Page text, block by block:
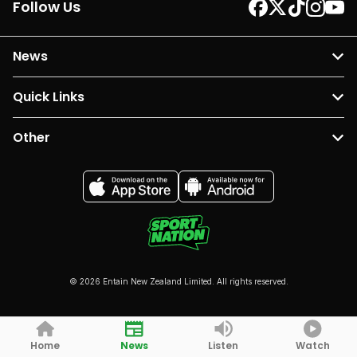
Follow Us
News
Quick Links
Other
© 2026 Entain New Zealand Limited. All rights reserved.
Home News Listen Watch